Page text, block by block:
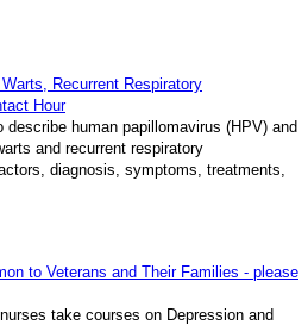
Recurrent Respiratory
Hour
human papillomavirus (HPV) and
and recurrent respiratory
diagnosis, symptoms, treatments,
to Veterans and Their Families - please
take courses on Depression and